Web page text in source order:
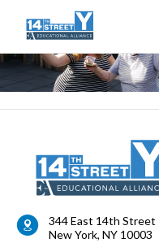
344 East 14th Street
New York, NY 10003